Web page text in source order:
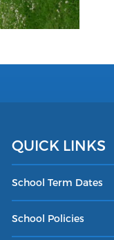
QUICK LINKS
School Term Dates
School Policies